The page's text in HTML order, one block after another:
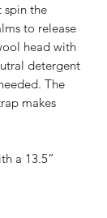
spin the
to release
head with
detergent
The
makes
a 13.5”